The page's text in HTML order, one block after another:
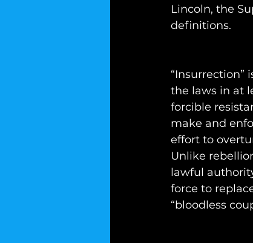
Lincoln, the
definitions.
“Insurrection”
the laws in at
forcible
make and
effort to
Unlike
lawful
force to
“bloodless